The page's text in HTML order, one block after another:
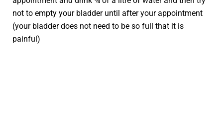
not to empty your bladder until after your appointment
(your bladder does not need to be so full that it is
painful)